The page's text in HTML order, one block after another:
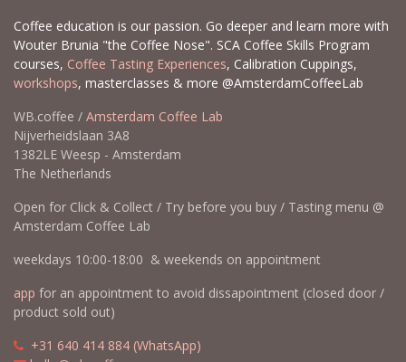
Coffee education is our passion. Go deeper and learn more with
Wouter Brunia "the Coffee Nose". SCA Coffee Skills Program
courses, Coffee Tasting Experiences, Calibration Cuppings,
workshops, masterclasses & more @AmsterdamCoffeeLab
WB.coffee / Amsterdam Coffee Lab
Nijverheidslaan 3A8
1382LE Weesp - Amsterdam
The Netherlands
Open for Click & Collect / Try before you buy / Tasting menu @
Amsterdam Coffee Lab
weekdays 10:00-18:00 & weekends on appointment
app for an appointment to avoid dissapointment (closed door /
product sold out)
+31 640 414 884 (WhatsApp)